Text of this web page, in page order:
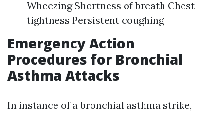
Wheezing Shortness of breath Chest
tightness Persistent coughing
Emergency Action
Procedures for Bronchial
Asthma Attacks
In instance of a bronchial asthma strike,